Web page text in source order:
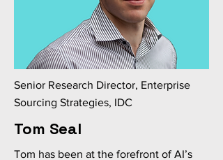
Senior Research Director, Enterprise
Sourcing Strategies, IDC
Tom Seal
Tom has been at the forefront of AI’s